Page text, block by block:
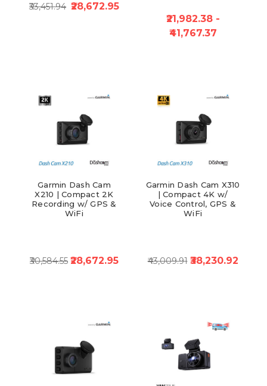
₹33,451.94 ₹28,672.95
₹21,982.38 -
₹41,767.37
Garmin Dash Cam
X210 | Compact 2K
Recording w/ GPS &
WiFi
₹30,584.55 ₹28,672.95
Garmin Dash Cam X310
| Compact 4K w/
Voice Control, GPS &
WiFi
₹43,009.91 ₹38,230.92